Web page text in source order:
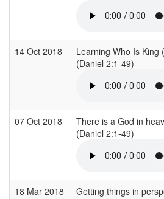
14 Oct 2018
Learning Who Is King
(Daniel 2:1-49)
07 Oct 2018
There is a God in
(Daniel 2:1-49)
18 Mar 2018
Getting things in